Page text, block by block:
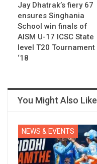
Jay Dhatrak’s fiery 67
ensures Singhania
School win finals of
AISM U-17 ICSC State
level T20 Tournament
‘18
You Might Also Like
NEWS & EVENTS